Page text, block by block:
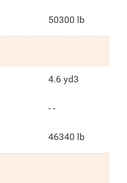
50300 lb
4.6 yd3
- -
46340 lb